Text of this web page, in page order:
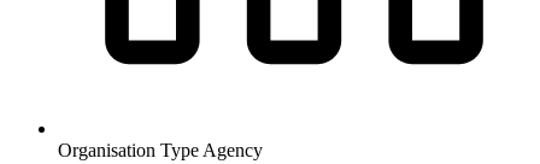
Organisation Type Agency